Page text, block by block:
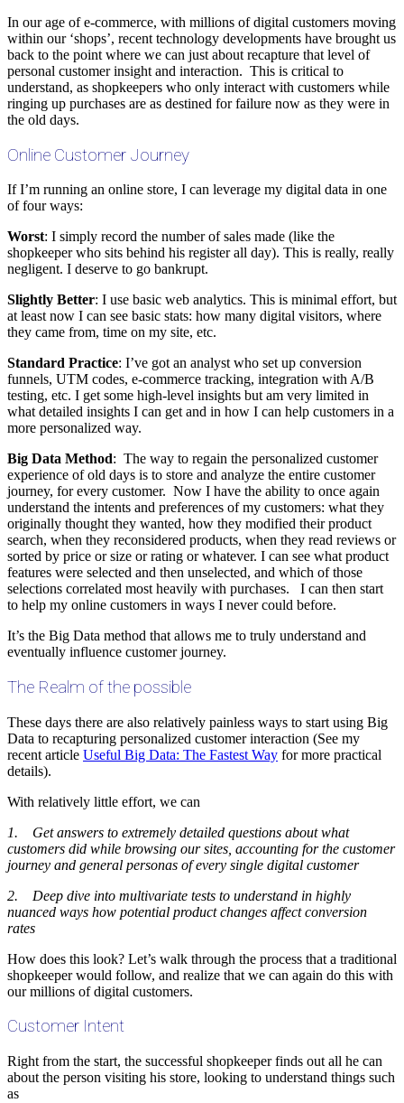
In our age of e-commerce, with millions of digital customers moving
within our ‘shops’, recent technology developments have brought us
back to the point where we can just about recapture that level of
personal customer insight and interaction. This is critical to
understand, as shopkeepers who only interact with customers while
ringing up purchases are as destined for failure now as they were in
the old days.
Online Customer Journey
If I’m running an online store, I can leverage my digital data in one
of four ways:
Worst: I simply record the number of sales made (like the
shopkeeper who sits behind his register all day). This is really, really
negligent. I deserve to go bankrupt.
Slightly Better: I use basic web analytics. This is minimal effort, but
at least now I can see basic stats: how many digital visitors, where
they came from, time on my site, etc.
Standard Practice: I’ve got an analyst who set up conversion
funnels, UTM codes, e-commerce tracking, integration with A/B
testing, etc. I get some high-level insights but am very limited in
what detailed insights I can get and in how I can help customers in a
more personalized way.
Big Data Method: The way to regain the personalized customer
experience of old days is to store and analyze the entire customer
journey, for every customer. Now I have the ability to once again
understand the intents and preferences of my customers: what they
originally thought they wanted, how they modified their product
search, when they reconsidered products, when they read reviews or
sorted by price or size or rating or whatever. I can see what product
features were selected and then unselected, and which of those
selections correlated most heavily with purchases. I can then start
to help my online customers in ways I never could before.
It’s the Big Data method that allows me to truly understand and
eventually influence customer journey.
The Realm of the possible
These days there are also relatively painless ways to start using Big
Data to recapturing personalized customer interaction (See my
recent article Useful Big Data: The Fastest Way for more practical
details).
With relatively little effort, we can
1. Get answers to extremely detailed questions about what
customers did while browsing our sites, accounting for the customer
journey and general personas of every single digital customer
2. Deep dive into multivariate tests to understand in highly
nuanced ways how potential product changes affect conversion
rates
How does this look? Let’s walk through the process that a traditional
shopkeeper would follow, and realize that we can again do this with
our millions of digital customers.
Customer Intent
Right from the start, the successful shopkeeper finds out all he can
about the person visiting his store, looking to understand things such
as